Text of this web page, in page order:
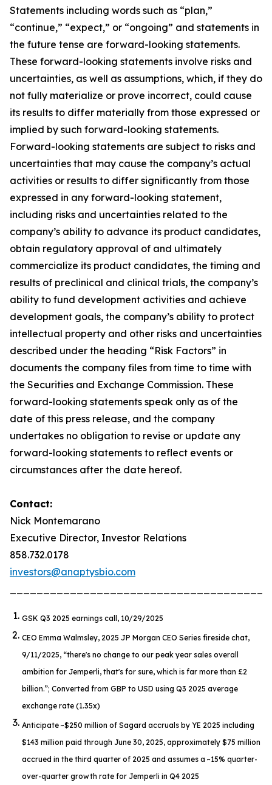
Statements including words such as “plan,”
“continue,” “expect,” or “ongoing” and statements in
the future tense are forward-looking statements.
These forward-looking statements involve risks and
uncertainties, as well as assumptions, which, if they do
not fully materialize or prove incorrect, could cause
its results to differ materially from those expressed or
implied by such forward-looking statements.
Forward-looking statements are subject to risks and
uncertainties that may cause the company’s actual
activities or results to differ significantly from those
expressed in any forward-looking statement,
including risks and uncertainties related to the
company’s ability to advance its product candidates,
obtain regulatory approval of and ultimately
commercialize its product candidates, the timing and
results of preclinical and clinical trials, the company’s
ability to fund development activities and achieve
development goals, the company’s ability to protect
intellectual property and other risks and uncertainties
described under the heading “Risk Factors” in
documents the company files from time to time with
the Securities and Exchange Commission. These
forward-looking statements speak only as of the
date of this press release, and the company
undertakes no obligation to revise or update any
forward-looking statements to reflect events or
circumstances after the date hereof.
Contact:
Nick Montemarano
Executive Director, Investor Relations
858.732.0178
investors@anaptysbio.com
GSK Q3 2025 earnings call, 10/29/2025
CEO Emma Walmsley, 2025 JP Morgan CEO Series fireside chat,
9/11/2025, “there's no change to our peak year sales overall
ambition for Jemperli, that's for sure, which is far more than £2
billion.”; Converted from GBP to USD using Q3 2025 average
exchange rate (1.35x)
Anticipate ~$250 million of Sagard accruals by YE 2025 including
$143 million paid through June 30, 2025, approximately $75 million
accrued in the third quarter of 2025 and assumes a ~15% quarter-
over-quarter growth rate for Jemperli in Q4 2025